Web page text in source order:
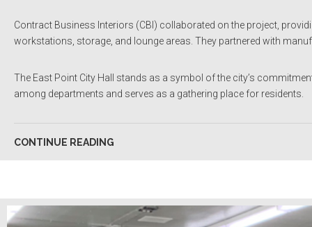
Contract Business Interiors (CBI) collaborated on the project,
workstations, storage, and lounge areas. They partnered with
The East Point City Hall stands as a symbol of the city’s
among departments and serves as a gathering place for residents.
CONTINUE READING